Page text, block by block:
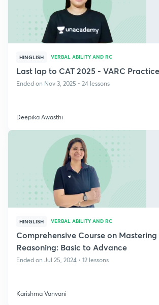
HINGLISH VERBAL ABILITY AND RC
Last lap to CAT 2025 - VARC
Ended on Nov 3, 2025 • 24 lessons
Deepika Awasthi
HINGLISH VERBAL ABILITY AND RC
Comprehensive Course on
Reasoning: Basic to Advance
Ended on Jul 25, 2024 • 12 lessons
Karishma Vanvani